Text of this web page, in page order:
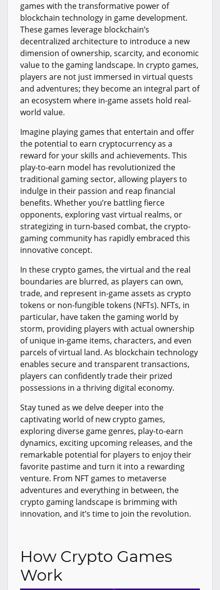
games with the transformative power of
blockchain technology in game development.
These games leverage blockchain’s
decentralized architecture to introduce a new
dimension of ownership, scarcity, and economic
value to the gaming landscape. In crypto games,
players are not just immersed in virtual quests
and adventures; they become an integral part of
an ecosystem where in-game assets hold real-
world value.
Imagine playing games that entertain and offer
the potential to earn cryptocurrency as a
reward for your skills and achievements. This
play-to-earn model has revolutionized the
traditional gaming sector, allowing players to
indulge in their passion and reap financial
benefits. Whether you’re battling fierce
opponents, exploring vast virtual realms, or
strategizing in turn-based combat, the crypto-
gaming community has rapidly embraced this
innovative concept.
In these crypto games, the virtual and the real
boundaries are blurred, as players can own,
trade, and represent in-game assets as crypto
tokens or non-fungible tokens (NFTs). NFTs, in
particular, have taken the gaming world by
storm, providing players with actual ownership
of unique in-game items, characters, and even
parcels of virtual land. As blockchain technology
enables secure and transparent transactions,
players can confidently trade their prized
possessions in a thriving digital economy.
Stay tuned as we delve deeper into the
captivating world of new crypto games,
exploring diverse game genres, play-to-earn
dynamics, exciting upcoming releases, and the
remarkable potential for players to enjoy their
favorite pastime and turn it into a rewarding
venture. From NFT games to metaverse
adventures and everything in between, the
crypto gaming landscape is brimming with
innovation, and it’s time to join the revolution.
How Crypto Games
Work